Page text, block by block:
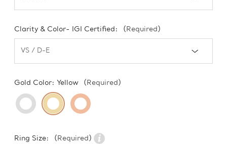
Clarity & Color- IGI Certified: (Required)
Gold Color: Yellow (Required)
Ring Size: (Required)